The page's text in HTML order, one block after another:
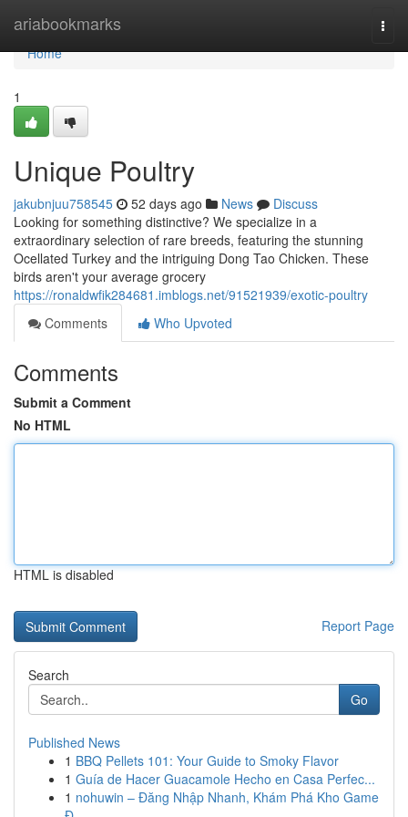
ariabookmarks
Home
Home
1
Unique Poultry
jakubnjuu758545 52 days ago News
Discuss
Looking for something distinctive? We specialize in a
extraordinary selection of rare breeds, featuring the stunning
Ocellated Turkey and the intriguing Dong Tao Chicken. These
birds aren't your average grocery
https://ronaldwfik284681.imblogs.net/91521939/exotic-poultry
Comments
Who Upvoted
Comments
Submit a Comment
No HTML
HTML is disabled
Report Page
Search
Go
Published News
1 BBQ Pellets 101: Your Guide to Smoky Flavor
1 Guía de Hacer Guacamole Hecho en Casa Perfec...
1 nohuwin – Đăng Nhập Nhanh, Khám Phá Kho Game